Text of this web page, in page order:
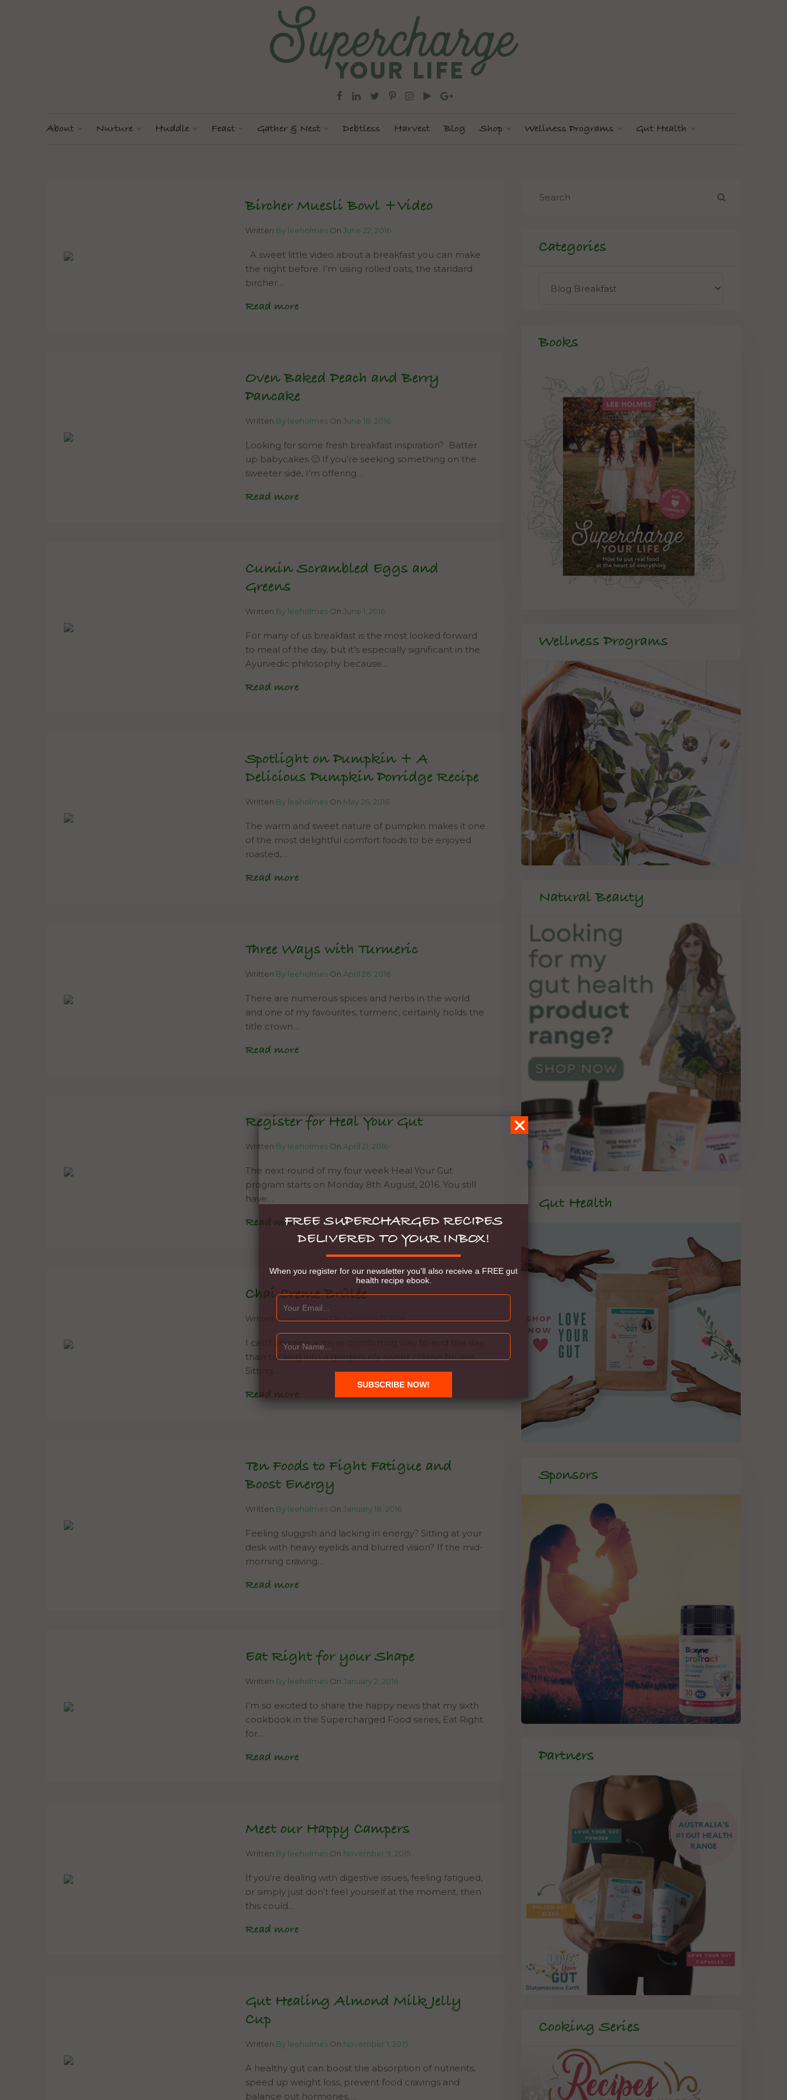
About Nurture Huddle Feast Gather & Nest Debtless Harvest Blog Shop Wellness Programs Gut Health
Bircher Muesli Bowl +Video
Written By leeholmes On June 22, 2016
A sweet little video about a breakfast you can make
the night before. I’m using rolled oats, the standard
bircher…
Read more
Oven Baked Peach and Berry
Pancake
Written By leeholmes On June 18, 2016
Looking for some fresh breakfast inspiration? Batter
up babycakes 🙂 If you’re seeking something on the
sweeter side, I’m offering…
Read more
Cumin Scrambled Eggs and
Greens
Written By leeholmes On June 1, 2016
For many of us breakfast is the most looked forward
to meal of the day, but it’s especially significant in the
Ayurvedic philosophy because…
Read more
Spotlight on Pumpkin + A
Delicious Pumpkin Porridge Recipe
Written By leeholmes On May 26, 2016
The warm and sweet nature of pumpkin makes it one
of the most delightful comfort foods to be enjoyed
roasted,…
Read more
Three Ways with Turmeric
Written By leeholmes On April 26, 2016
There are numerous spices and herbs in the world
and one of my favourites, turmeric, certainly holds the
title crown…
Read more
Register for Heal Your Gut
Written By leeholmes On April 21, 2016
The next round of my four week Heal Your Gut
program starts on Monday 8th August, 2016. You still
have…
Read more
Chai Creme Brûlée
Written By leeholmes
I can’t imagine a more comforting way to end the day
than tucking into a gorgeously sweet crème brûlée.
Sitting…
Read more
Ten Foods to Fight Fatigue and
Boost Energy
Written By leeholmes On January 18, 2016
Feeling sluggish and lacking in energy? Sitting at your
desk with heavy eyelids and blurred vision? If the mid-
morning craving…
Read more
Eat Right for your Shape
Written By leeholmes On January 2, 2016
I’m so excited to share the happy news that my sixth
cookbook in the Supercharged Food series, Eat Right
for…
Read more
Meet our Happy Campers
Written By leeholmes On November 9, 2015
If you’re dealing with digestive issues, feeling fatigued,
or simply just don’t feel yourself at the moment, then
this could…
Read more
Gut Healing Almond Milk Jelly
Cup
Written By leeholmes On November 1, 2015
A healthy gut can boost the absorption of nutrients,
speed up weight loss, prevent food cravings and
balance out hormones….
Categories
Books
Wellness Programs
Natural Beauty
Gut Health
Sponsors
Partners
Cooking Series
FREE SUPERCHARGED RECIPES
DELIVERED TO YOUR INBOX!
When you register for our newsletter you'll also receive a FREE gut
health recipe ebook.